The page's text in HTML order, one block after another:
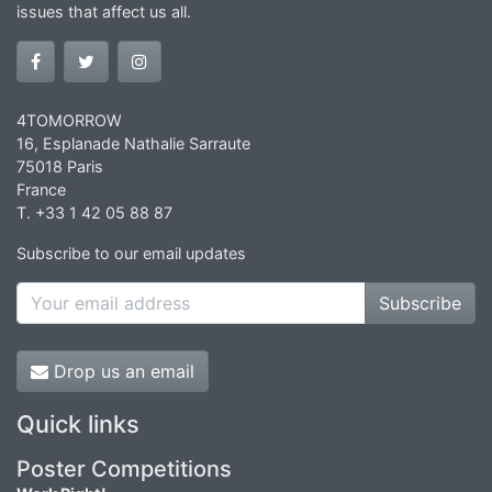
issues that affect us all.
4TOMORROW
16, Esplanade Nathalie Sarraute
75018 Paris
France
T. +33 1 42 05 88 87
Subscribe to our email updates
Subscribe
Drop us an email
Quick links
Poster Competitions